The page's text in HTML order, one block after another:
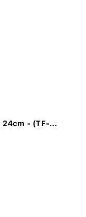
24cm - (TF-...